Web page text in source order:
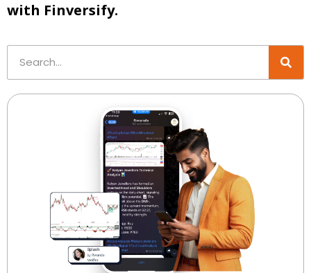
with Finversify.